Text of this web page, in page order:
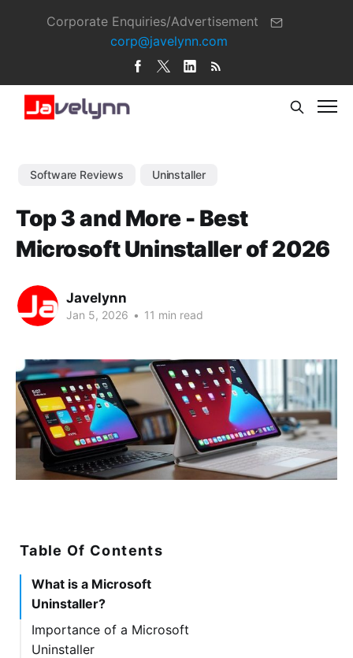
Corporate Enquiries/Advertisement
corp@javelynn.com
Software Reviews Uninstaller
Top 3 and More - Best
Microsoft Uninstaller of 2026
Javelynn
Jan 5, 2026 • 11 min read
Table Of Contents
What is a Microsoft
Uninstaller?
Importance of a Microsoft
Uninstaller